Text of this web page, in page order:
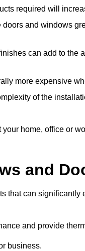
required will
and windows
can add to the
more expensive
of the
home, office or
and
that can
and provide
business.